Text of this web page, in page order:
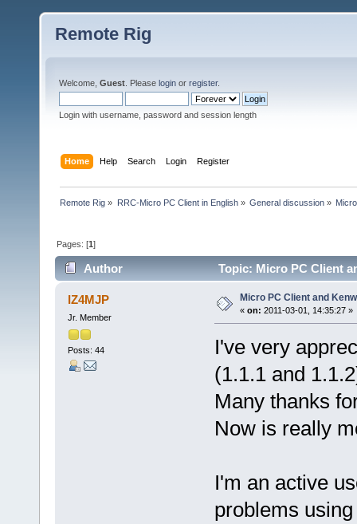
Remote Rig
Welcome, Guest . Please login or register.
Login with username, password and session length
Home Help Search Login Register
Remote Rig » RRC-Micro PC Client in English» General discussion»
Pages: [1]
Author Topic: Micro PC Client
IZ4MJP
Jr. Member
Posts: 44
Micro PC Client and
« on: 2011-03-01, 14:35:27 »
I've very
(1.1.1 and
Many thanks
Now is really
I'm an active
problems